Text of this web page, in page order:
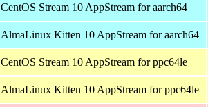
CentOS Stream 10 AppStream for aarch64
AlmaLinux Kitten 10 AppStream for aarch64
CentOS Stream 10 AppStream for ppc64le
AlmaLinux Kitten 10 AppStream for ppc64le